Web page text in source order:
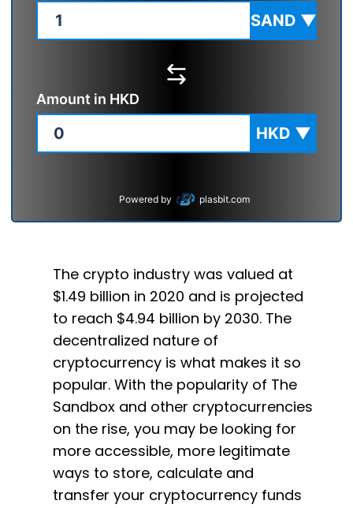
SAND ▼
Amount in HKD
HKD ▼
Powered by plasbit.com
The crypto industry was valued at
$1.49 billion in 2020 and is projected
to reach $4.94 billion by 2030. The
decentralized nature of
cryptocurrency is what makes it so
popular. With the popularity of The
Sandbox and other cryptocurrencies
on the rise, you may be looking for
more accessible, more legitimate
ways to store, calculate and
transfer your cryptocurrency funds